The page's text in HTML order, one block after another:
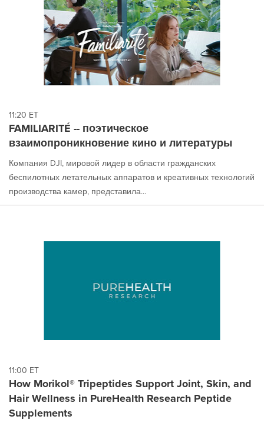
11:20 ET
FAMILIARITÉ -- поэтическое
взаимопроникновение кино и литературы
Компания DJI, мировой лидер в области гражданских
беспилотных летательных аппаратов и креативных технологий
производства камер, представила...
11:00 ET
How Morikol® Tripeptides Support Joint, Skin, and
Hair Wellness in PureHealth Research Peptide
Supplements